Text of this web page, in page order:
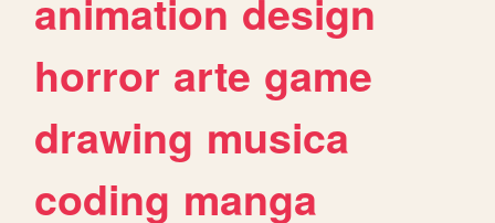
animation design
horror arte game
drawing musica
coding manga